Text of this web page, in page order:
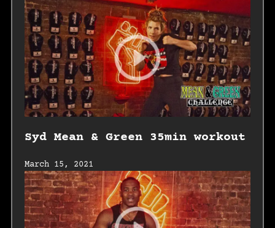
Syd Mean & Green 35min workout
March 15, 2021